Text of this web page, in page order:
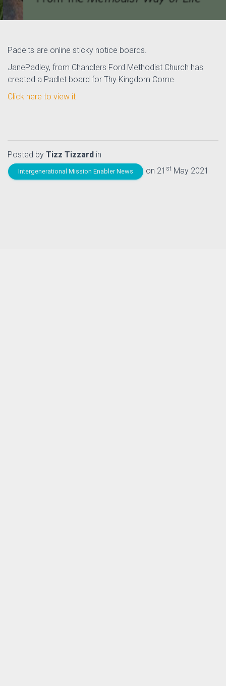
Padelts are online sticky notice boards.
JanePadley, from Chandlers Ford Methodist Church has
created a Padlet board for Thy Kingdom Come.
Click here to view it
Posted by Tizz Tizzard in
Intergenerational Mission Enabler News on 21 st May 2021